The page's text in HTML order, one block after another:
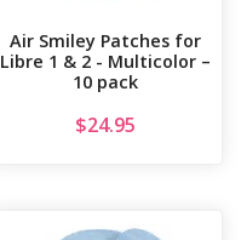
Air Smiley Patches for
Libre 1 & 2 - Multicolor –
10 pack
$24.95